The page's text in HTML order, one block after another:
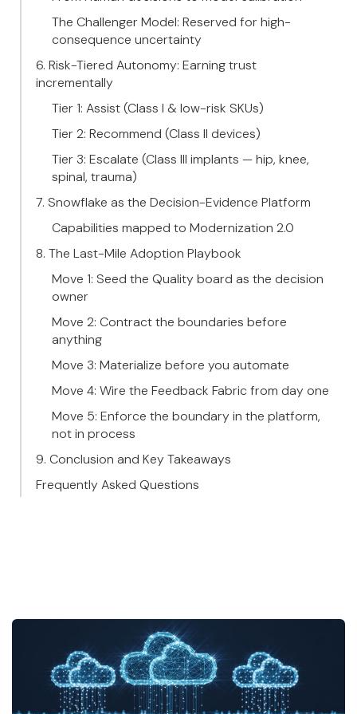
The Challenger Model: Reserved for high-
consequence uncertainty
6. Risk-Tiered Autonomy: Earning trust
incrementally
Tier 1: Assist (Class I & low-risk SKUs)
Tier 2: Recommend (Class II devices)
Tier 3: Escalate (Class III implants — hip, knee,
spinal, trauma)
7. Snowflake as the Decision-Evidence Platform
Capabilities mapped to Modernization 2.0
8. The Last-Mile Adoption Playbook
Move 1: Seed the Quality board as the decision
owner
Move 2: Contract the boundaries before
anything
Move 3: Materialize before you automate
Move 4: Wire the Feedback Fabric from day one
Move 5: Enforce the boundary in the platform,
not in process
9. Conclusion and Key Takeaways
Frequently Asked Questions